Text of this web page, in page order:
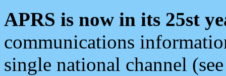
APRS is now in its 25st
communications
single national channel